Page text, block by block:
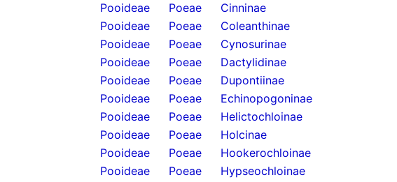
Pooideae
Poeae
Cinninae
Pooideae
Poeae
Coleanthinae
Pooideae
Poeae
Cynosurinae
Pooideae
Poeae
Dactylidinae
Pooideae
Poeae
Dupontiinae
Pooideae
Poeae
Echinopogoninae
Pooideae
Poeae
Helictochloinae
Pooideae
Poeae
Holcinae
Pooideae
Poeae
Hookerochloinae
Pooideae
Poeae
Hypseochloinae